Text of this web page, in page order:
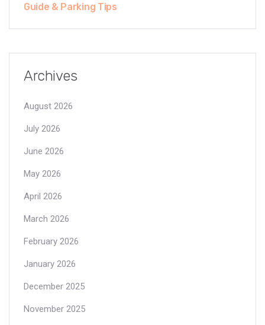
Guide & Parking Tips
Archives
August 2026
July 2026
June 2026
May 2026
April 2026
March 2026
February 2026
January 2026
December 2025
November 2025